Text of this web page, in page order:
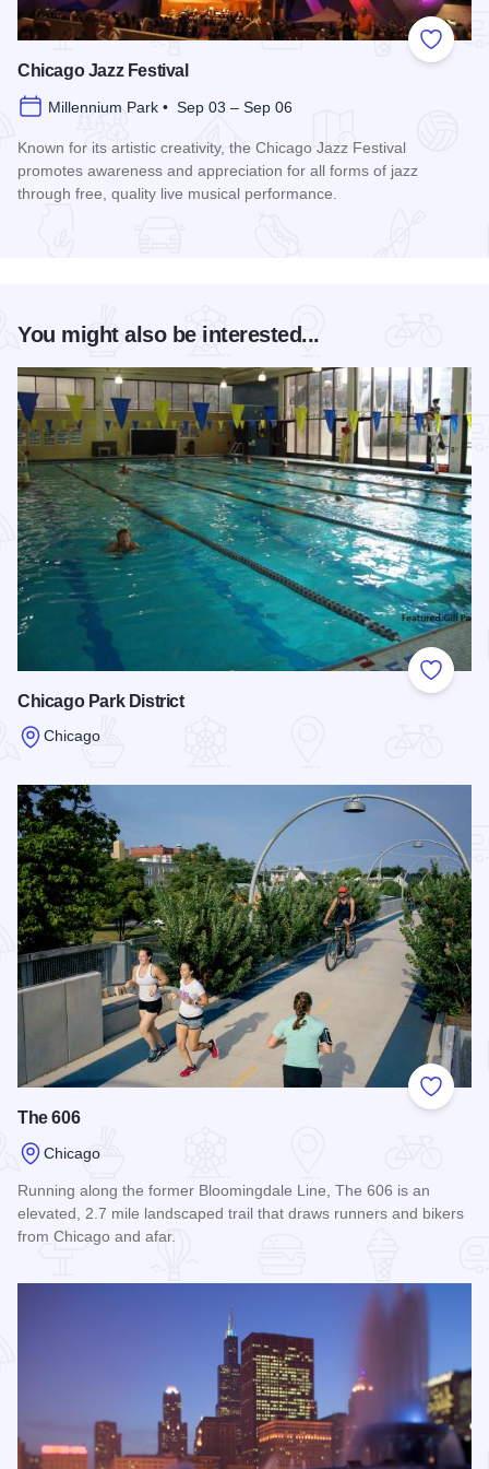
Add to
Chicago Jazz Festival
Millennium Park • Sep 03 – Sep 06
Known for its artistic creativity, the Chicago Jazz Festival
promotes awareness and appreciation for all forms of jazz
through free, quality live musical performance.
You might also be interested...
Add to
Chicago Park District
Chicago
Add to
The 606
Chicago
Running along the former Bloomingdale Line, The 606 is an
elevated, 2.7 mile landscaped trail that draws runners and bikers
from Chicago and afar.